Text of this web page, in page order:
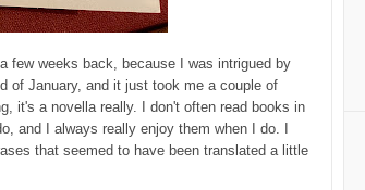
few weeks back, because I was intrigued by
of January, and it just took me a couple of
it's a novella really. I don't often read books in
and I always really enjoy them when I do. I
that seemed to have been translated a little